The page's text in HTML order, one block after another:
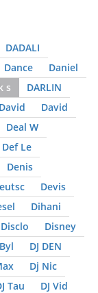
DADALI
Dance
Daniel
s
DARLIN
David
David
Deal W
Def Le
Denis
Devis
Dihani
Disclo
Disney
DJ DEN
Dj Nic
Tau
DJ Vid